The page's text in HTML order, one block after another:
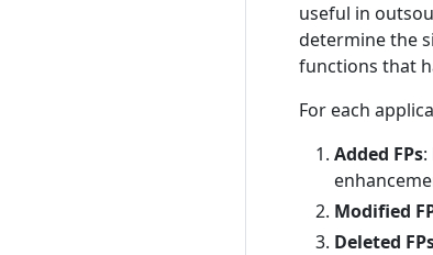
useful in
determine the
functions that
For each
Added FPs
Modified
Deleted